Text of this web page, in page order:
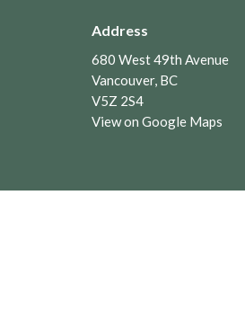
Address
680 West 49th Avenue
Vancouver, BC
V5Z 2S4
View on Google Maps